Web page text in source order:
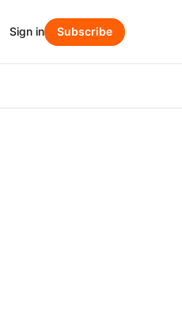
Sign in Subscribe